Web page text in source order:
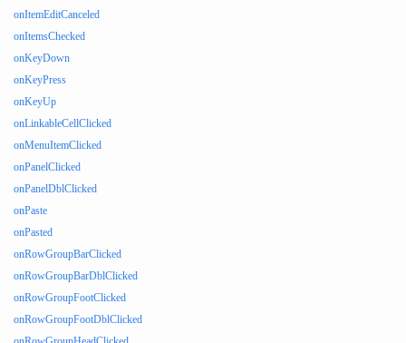
onItemEditCanceled
onItemsChecked
onKeyDown
onKeyPress
onKeyUp
onLinkableCellClicked
onMenuItemClicked
onPanelClicked
onPanelDblClicked
onPaste
onPasted
onRowGroupBarClicked
onRowGroupBarDblClicked
onRowGroupFootClicked
onRowGroupFootDblClicked